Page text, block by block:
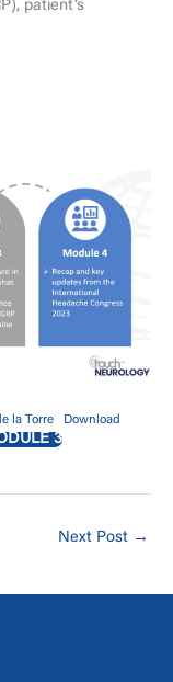
patient’s
la Torre Download
3
Next Post →